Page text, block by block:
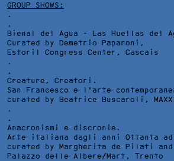
GROUP SHOWS:
.
.
Bienal del Agua - Las Huellas del
Curated by Demetrio Paparoni,
Estoril Congress Center , Cascais
.
.
Creature, Creatori.
San Francesco e l'arte
curated by Beatrice Buscaroli,
.
.
Anacronismi e discronie.
Arte italiana dagli anni Ottanta
curated by Margherita de Pilati and
Palazzo delle Albere/Mart , Trento